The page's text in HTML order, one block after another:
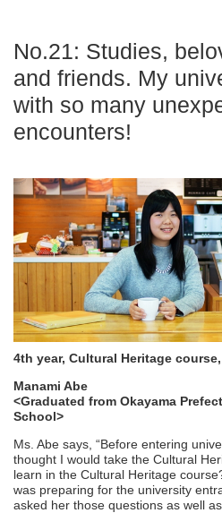
No.21: Studies,
and friends. My
with so many
encounters!
4th year, Cultural Heritage
Manami Abe
<Graduated from Okayama
School>
Ms. Abe says, “Before entering
thought I would take the Cultural
learn in the Cultural Heritage
was preparing for the university
asked her those questions as well